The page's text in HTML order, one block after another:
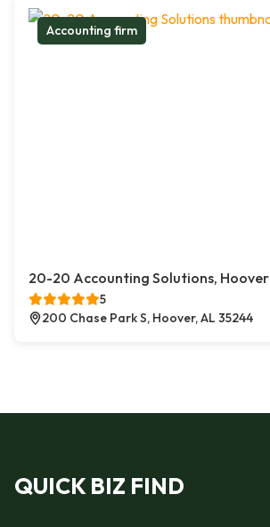
Accounting firm
20-20 Accounting Solutions, Hoover
5
200 Chase Park S, Hoover, AL 35244
QUICK BIZ FIND